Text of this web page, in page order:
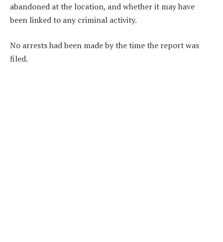
abandoned at the location, and whether it may have
been linked to any criminal activity.
No arrests had been made by the time the report was
filed.